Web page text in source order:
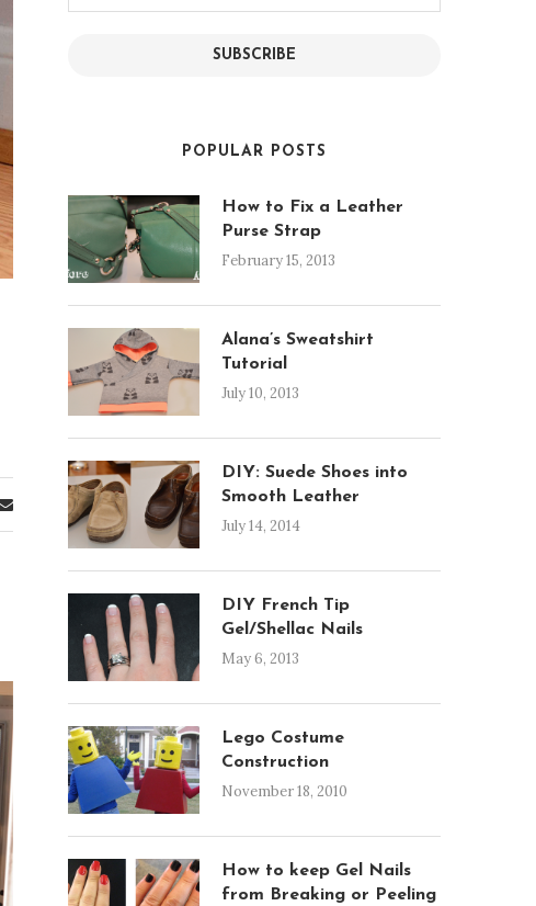
SUBSCRIBE
POPULAR POSTS
How to Fix a Leather
Purse Strap
February 15, 2013
Alana’s Sweatshirt
Tutorial
July 10, 2013
DIY: Suede Shoes into
Smooth Leather
July 14, 2014
DIY French Tip
Gel/Shellac Nails
May 6, 2013
Lego Costume
Construction
November 18, 2010
How to keep Gel Nails
from Breaking or Peeling